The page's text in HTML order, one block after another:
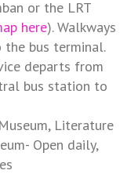
or the LRT
here). Walkways
bus terminal.
departs from
bus station to
Literature
Open daily,